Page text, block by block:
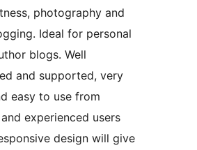
photography and
Ideal for personal
blogs. Well
and supported, very
easy to use from
experienced users
design will give